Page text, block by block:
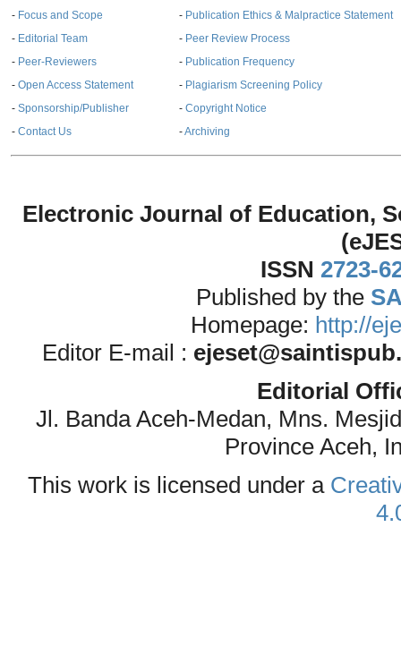
- Focus and Scope
- Editorial Team
- Peer-Reviewers
- Open Access Statement
- Sponsorship/Publisher
- Contact Us
- Publication Ethics & Malpractice Statement
- Peer Review Process
- Publication Frequency
- Plagiarism Screening Policy
- Copyright Notice
-Archiving
Electronic Journal of Education,
ISSN 2723-
Published by the
Homepage: http://
Editor E-mail :
Editorial
Jl. Banda Aceh-Medan, Mns.
Province Aceh,
This work is licensed under a